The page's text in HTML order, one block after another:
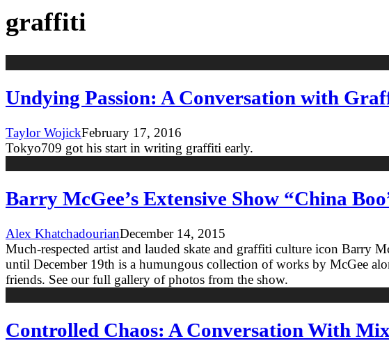
graffiti
Undying Passion: A Conversation with
Taylor WojickFebruary 17, 2016
Tokyo709 got his start in writing graffiti early.
Barry McGee’s Extensive Show “China
Alex KhatchadourianDecember 14, 2015
Much-respected artist and lauded skate and graffiti culture icon Barry
until December 19th is a humungous collection of works by McGee
friends. See our full gallery of photos from the show.
Controlled Chaos: A Conversation With